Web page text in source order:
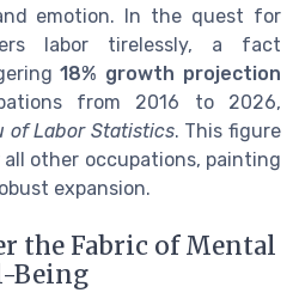
emotion. In the quest for
labor tirelessly, a fact
18% growth projection
from 2016 to 2026,
of Labor Statistics. This figure
other occupations, painting
expansion.
the Fabric of Mental
Being